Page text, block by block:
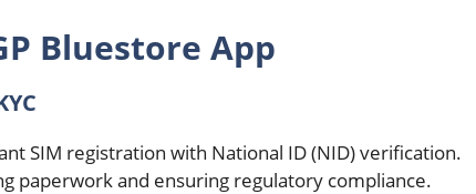
Bluestore App
SIM registration with National ID (NID) verification.
paperwork and ensuring regulatory compliance.